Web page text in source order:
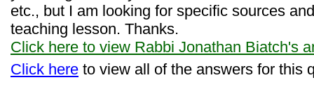
etc., but I am looking for specific sources
teaching lesson. Thanks.
Click here to view Rabbi Jonathan Biatch's
Click here to view all of the answers for this